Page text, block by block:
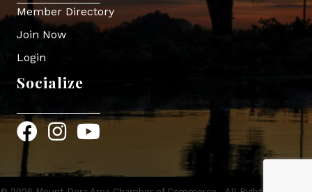
Member Directory
Join Now
Login
Socialize
FacebookInstagram
YouTube